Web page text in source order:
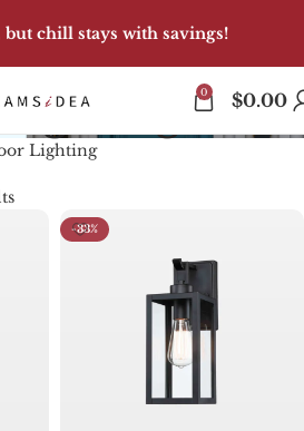
but chill stays with savings!
0 $0.00
Lighting
-33%